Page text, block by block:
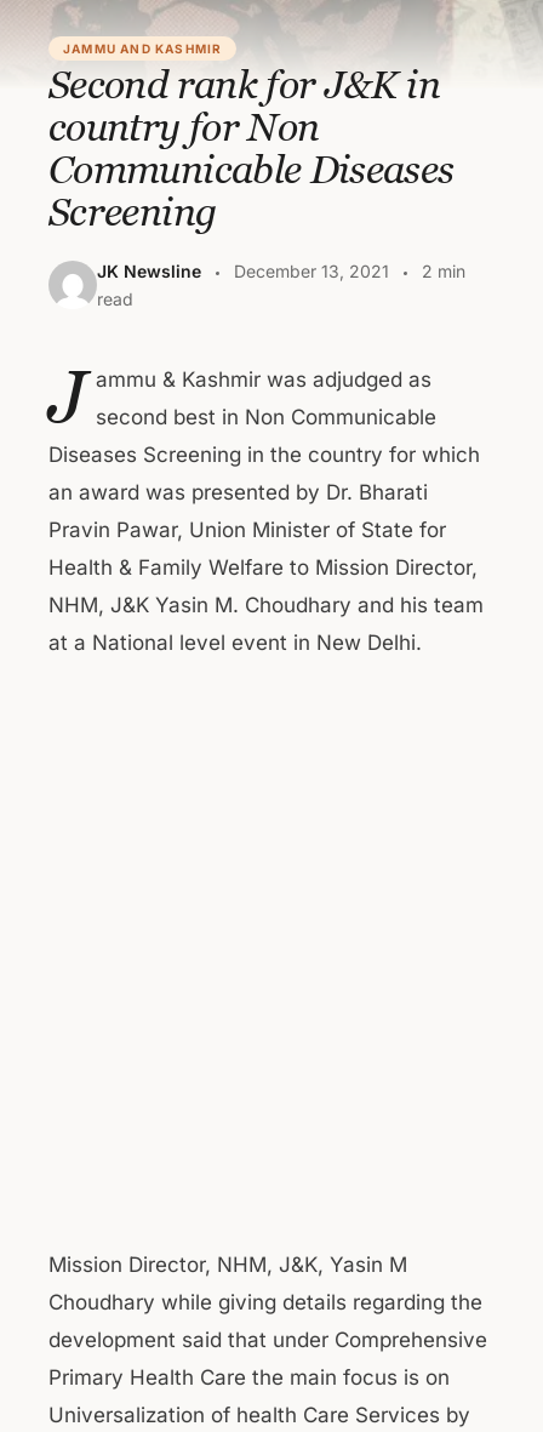
JAMMU AND KASHMIR
Second rank for J&K in
country for Non
Communicable Diseases
Screening
JK Newsline December 13, 2021
2 min
read
J ammu & Kashmir was adjudged as
second best in Non Communicable
Diseases Screening in the country for which
an award was presented by Dr. Bharati
Pravin Pawar, Union Minister of State for
Health & Family Welfare to Mission Director,
NHM, J&K Yasin M. Choudhary and his team
at a National level event in New Delhi.
Mission Director, NHM, J&K, Yasin M
Choudhary while giving details regarding the
development said that under Comprehensive
Primary Health Care the main focus is on
Universalization of health Care Services by